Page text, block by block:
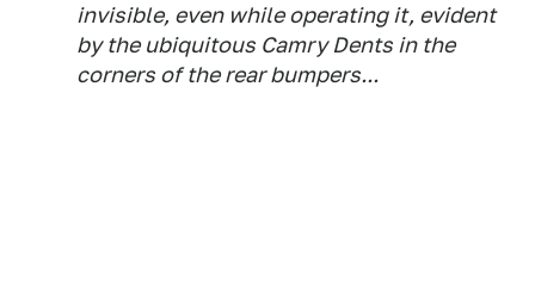
invisible, even while operating it, evident
by the ubiquitous Camry Dents in the
corners of the rear bumpers...